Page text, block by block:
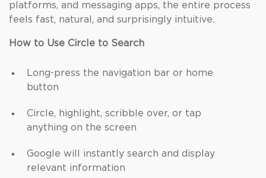
platforms, and messaging apps, the entire process
feels fast, natural, and surprisingly intuitive.
How to Use Circle to Search
Long-press the navigation bar or home
button
Circle, highlight, scribble over, or tap
anything on the screen
Google will instantly search and display
relevant information